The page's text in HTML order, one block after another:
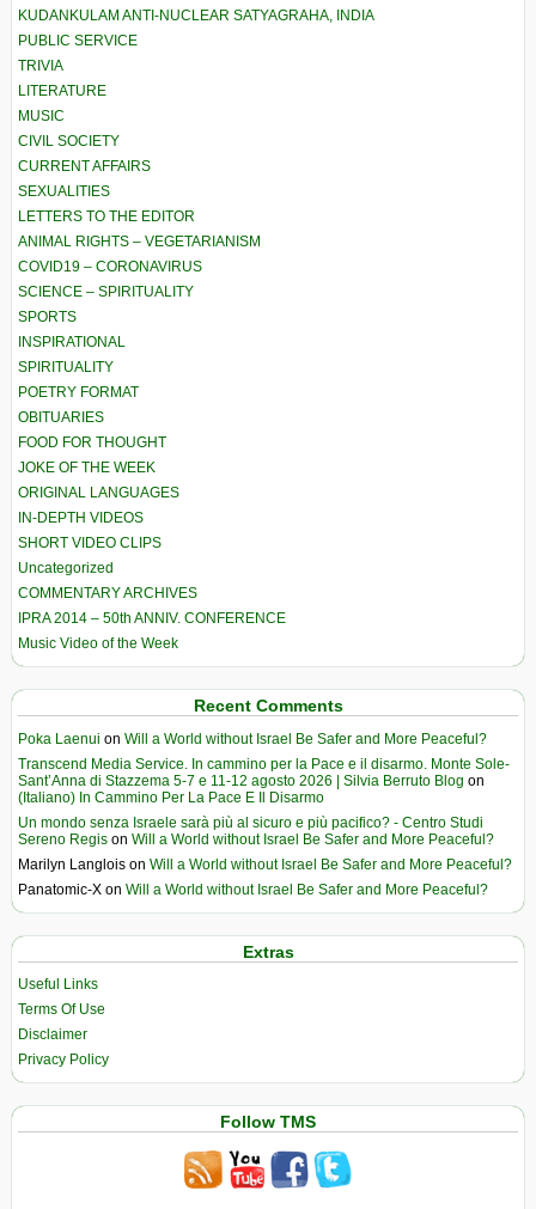
KUDANKULAM ANTI-NUCLEAR SATYAGRAHA, INDIA
PUBLIC SERVICE
TRIVIA
LITERATURE
MUSIC
CIVIL SOCIETY
CURRENT AFFAIRS
SEXUALITIES
LETTERS TO THE EDITOR
ANIMAL RIGHTS – VEGETARIANISM
COVID19 – CORONAVIRUS
SCIENCE – SPIRITUALITY
SPORTS
INSPIRATIONAL
SPIRITUALITY
POETRY FORMAT
OBITUARIES
FOOD FOR THOUGHT
JOKE OF THE WEEK
ORIGINAL LANGUAGES
IN-DEPTH VIDEOS
SHORT VIDEO CLIPS
Uncategorized
COMMENTARY ARCHIVES
IPRA 2014 – 50th ANNIV. CONFERENCE
Music Video of the Week
Recent Comments
Poka Laenui on Will a World without Israel Be Safer and More Peaceful?
Transcend Media Service. In cammino per la Pace e il disarmo. Monte Sole-
Sant’Anna di Stazzema 5-7 e 11-12 agosto 2026 | Silvia Berruto Blog on
(Italiano) In Cammino Per La Pace E Il Disarmo
Un mondo senza Israele sarà più al sicuro e più pacifico? - Centro Studi
Sereno Regis on Will a World without Israel Be Safer and More Peaceful?
Marilyn Langlois on Will a World without Israel Be Safer and More Peaceful?
Panatomic-X on Will a World without Israel Be Safer and More Peaceful?
Extras
Useful Links
Terms Of Use
Disclaimer
Privacy Policy
Follow TMS